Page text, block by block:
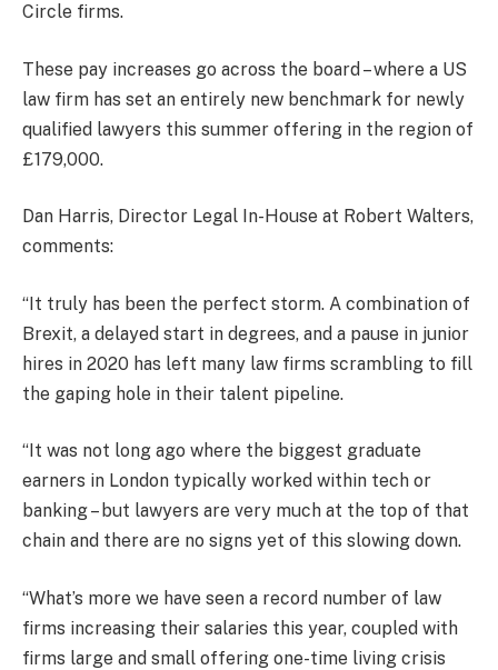
Circle firms.
These pay increases go across the board – where a US
law firm has set an entirely new benchmark for newly
qualified lawyers this summer offering in the region of
£179,000.
Dan Harris, Director Legal In-House at Robert Walters,
comments:
“It truly has been the perfect storm. A combination of
Brexit, a delayed start in degrees, and a pause in junior
hires in 2020 has left many law firms scrambling to fill
the gaping hole in their talent pipeline.
“It was not long ago where the biggest graduate
earners in London typically worked within tech or
banking – but lawyers are very much at the top of that
chain and there are no signs yet of this slowing down.
“What’s more we have seen a record number of law
firms increasing their salaries this year, coupled with
firms large and small offering one-time living crisis